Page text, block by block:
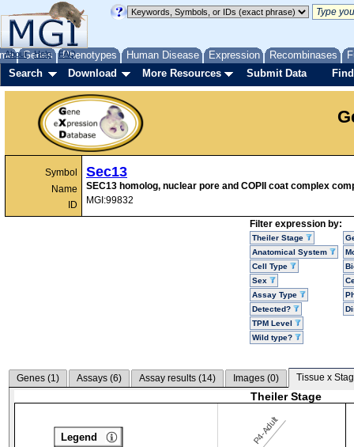
Genes Phenotypes Human Disease Expression Recombinases
About Help FAQ
Search Download More Resources Submit Data
Symbol
Name
ID
Sec13
SEC13 homolog, nuclear pore and COPII coat complex
MGI:99832
Filter expression by:
Theiler Stage
Anatomical System
Cell Type
Sex
Assay Type
Detected?
TPM Level
Wild type?
Genes (1) Assays (6) Assay results (14) Images (0) Tissue x
Theiler Stage
P4-Adult
Legend